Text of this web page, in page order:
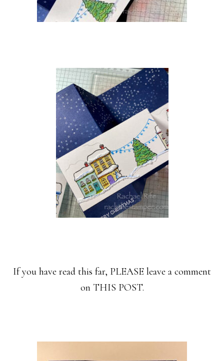
If you have read this far, PLEASE leave a comment
on THIS POST.